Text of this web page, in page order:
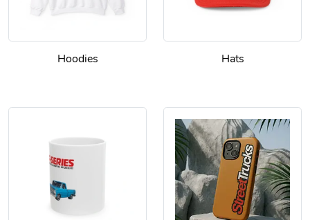
Hoodies Hats